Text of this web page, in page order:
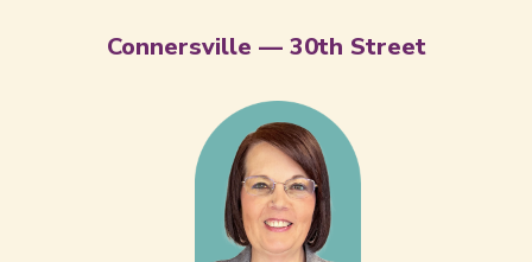
Connersville — 30th Street